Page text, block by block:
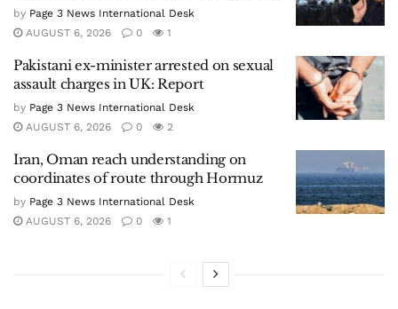
by Page 3 News International Desk
AUGUST 6, 2026
0 1
Pakistani ex-minister arrested on sexual
assault charges in UK: Report
by Page 3 News International Desk
AUGUST 6, 2026
0 2
Iran, Oman reach understanding on
coordinates of route through Hormuz
by Page 3 News International Desk
AUGUST 6, 2026
0 1